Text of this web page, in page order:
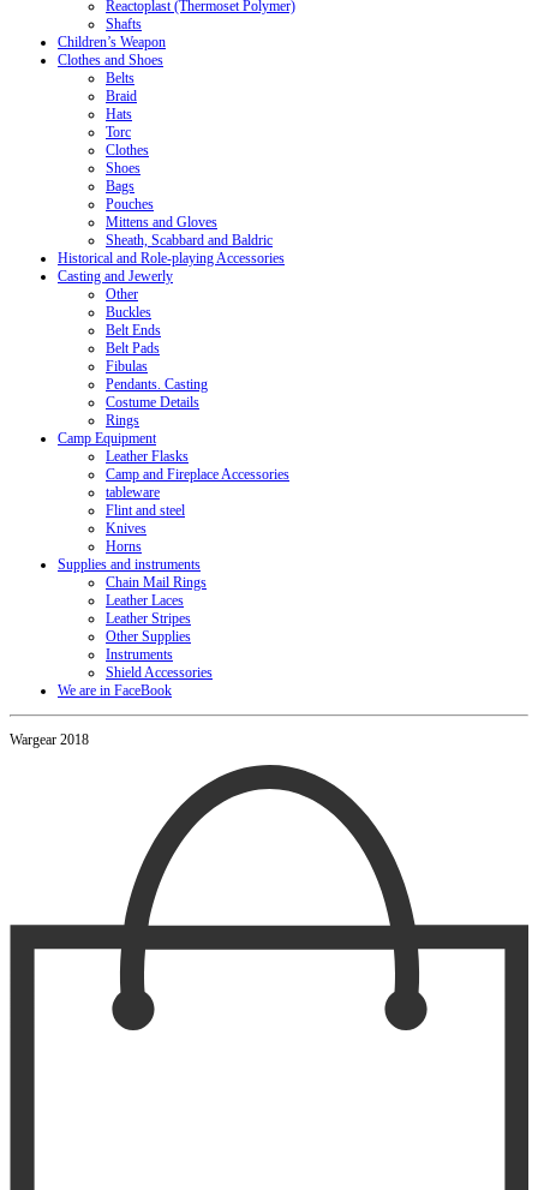
Reactoplast (Thermoset Polymer)
Shafts
Children’s Weapon
Clothes and Shoes
Belts
Braid
Hats
Torc
Clothes
Shoes
Bags
Pouches
Mittens and Gloves
Sheath, Scabbard and Baldric
Historical and Role-playing Accessories
Casting and Jewerly
Other
Buckles
Belt Ends
Belt Pads
Fibulas
Pendants. Casting
Costume Details
Rings
Camp Equipment
Leather Flasks
Camp and Fireplace Accessories
tableware
Flint and steel
Knives
Horns
Supplies and instruments
Chain Mail Rings
Leather Laces
Leather Stripes
Other Supplies
Instruments
Shield Accessories
We are in FaceBook
Wargear 2018